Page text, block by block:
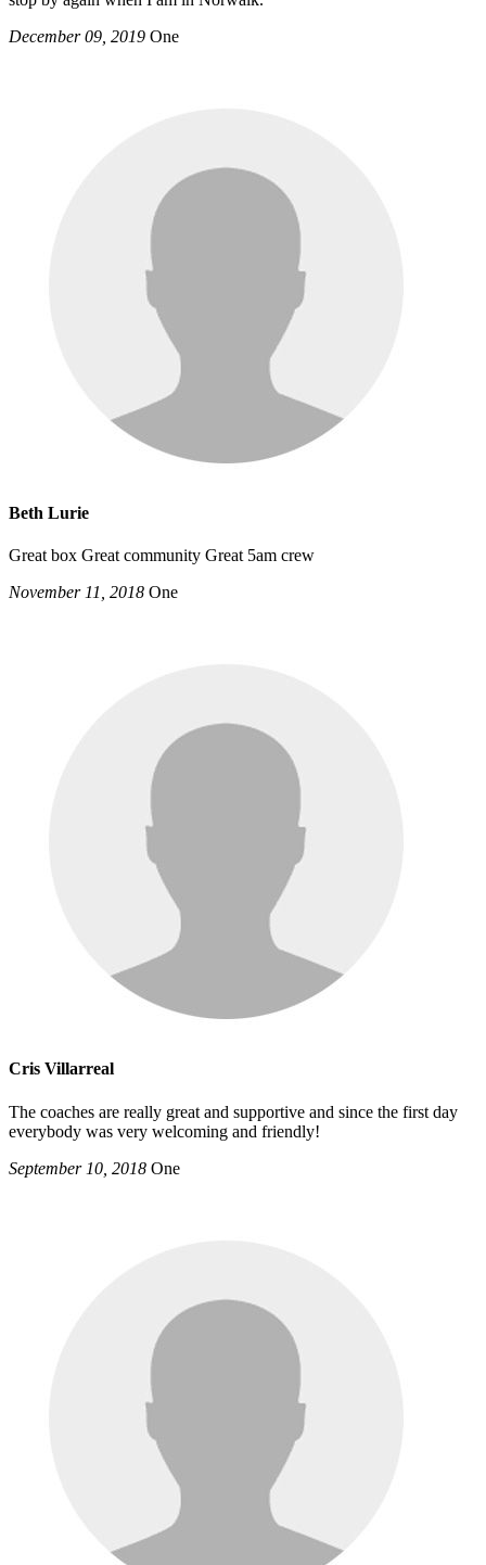
December 09, 2019 One
Beth Lurie
Great box Great community Great 5am crew
November 11, 2018 One
Cris Villarreal
The coaches are really great and supportive and since the first day
everybody was very welcoming and friendly!
September 10, 2018 One